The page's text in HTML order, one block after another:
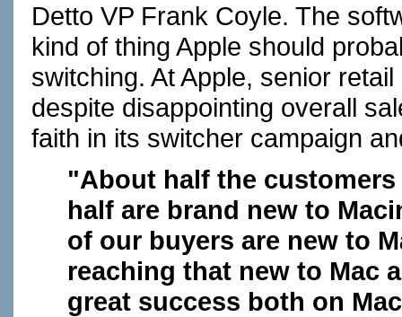
Detto VP Frank Coyle. The
kind of thing Apple should
switching. At Apple, senior
despite disappointing overall
faith in its switcher campaign
"About half the
half are brand new to
of our buyers are new to
reaching that new to Mac
great success both on